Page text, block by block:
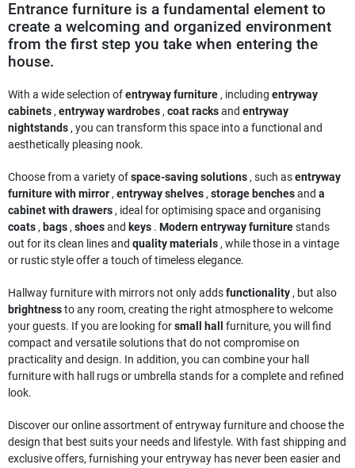
Entrance furniture is a fundamental element to
create a welcoming and organized environment
from the first step you take when entering the
house.
With a wide selection ofentryway furniture, including entryway
cabinets, entryway wardrobes, coat racksand entryway
nightstands, you can transform this space into a functional and
aesthetically pleasing nook.
Choose from a variety ofspace-saving solutions, such asentryway
furniture with mirror, entryway shelves, storage benchesand a
cabinet with drawers, ideal for optimising space and organising
coats, bags, shoesand keys . Modern entryway furniturestands
out for its clean lines and quality materials, while those in a vintage
or rustic style offer a touch of timeless elegance.
Hallway furniture with mirrors not only addsfunctionality, but also
brightnessto any room, creating the right atmosphere to welcome
your guests. If you are looking forsmall hall
furniture, you will find
compact and versatile solutions that do not compromise on
practicality and design. In addition, you can combine your hall
furniture with hall rugs or umbrella stands for a complete and refined
look.
Discover our online assortment of entryway furniture and choose the
design that best suits your needs and lifestyle. With fast shipping and
exclusive offers, furnishing your entryway has never been easier and